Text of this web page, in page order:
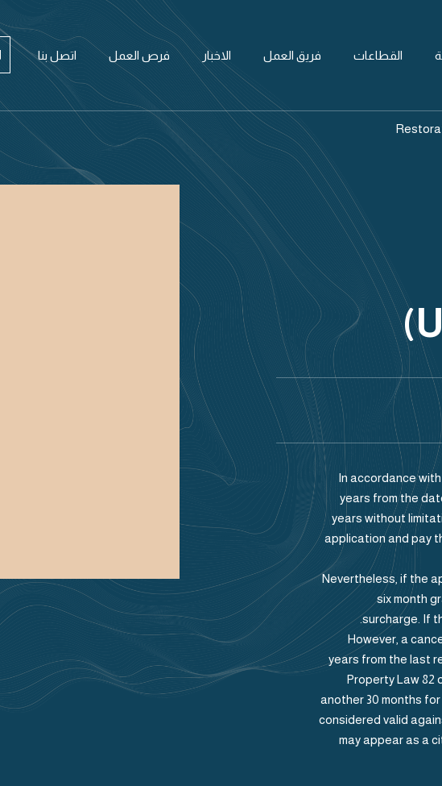
القطاعات فريق العمل الاخبار فرص العمل اتصل بنا
In accordance
years from the
years without
application and pay
Nevertheless, if the
six month
surcharge. If
However, a
years from the last
Property Law 82
another 30 months
considered valid
may appear as a